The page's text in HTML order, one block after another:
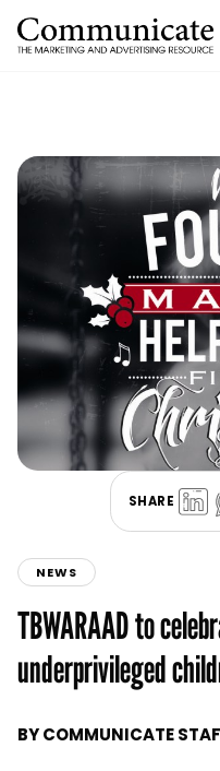
SHARE
NEWS
TBWARAAD to
underprivileged
BYCOMMUNICATE